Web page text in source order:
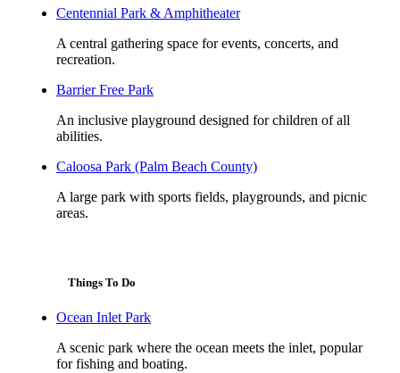
Centennial Park & Amphitheater
A central gathering space for events, concerts, and
recreation.
Barrier Free Park
An inclusive playground designed for children of all
abilities.
Caloosa Park (Palm Beach County)
A large park with sports fields, playgrounds, and picnic
areas.
Things To Do
Ocean Inlet Park
A scenic park where the ocean meets the inlet, popular
for fishing and boating.